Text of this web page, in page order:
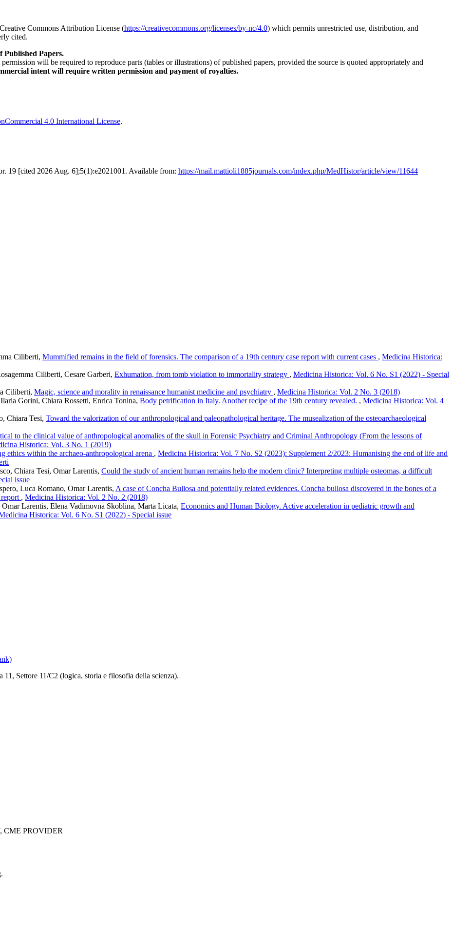
Commons Attribution License (https://creativecommons.org/licenses/by-nc/4.0) which permits unrestricted use, distribution, and
cited.
Published Papers.
will be required to reproduce parts (tables or illustrations) of published papers, provided the source is quoted appropriately and
intent will require written permission and payment of royalties.
4.0 International License.
19 [cited 2026 Aug. 6];5(1):e2021001. Available from: https://mail.mattioli1885journals.com/index.php/MedHistor/article/view/11644
Ciliberti, Mummified remains in the field of forensics. The comparison of a 19th century case report with current cases , Medicina Historica:
Ciliberti, Cesare Garberi, Exhumation, from tomb violation to immortality strategy , Medicina Historica: Vol. 6 No. S1 (2022) - Special
Ciliberti, Magic, science and morality in renaissance humanist medicine and psychiatry , Medicina Historica: Vol. 2 No. 3 (2018)
Gorini, Chiara Rossetti, Enrica Tonina, Body petrification in Italy. Another recipe of the 19th century revealed. , Medicina Historica: Vol. 4
Chiara Tesi, Toward the valorization of our anthropological and paleopathological heritage. The musealization of the osteoarchaeological
to the clinical value of anthropological anomalies of the skull in Forensic Psychiatry and Criminal Anthropology (From the lessons of
Historica: Vol. 3 No. 1 (2019)
ethics within the archaeo-anthropological arena , Medicina Historica: Vol. 7 No. S2 (2023): Supplement 2/2023: Humanising the end of life and
Chiara Tesi, Omar Larentis, Could the study of ancient human remains help the modern clinic? Interpreting multiple osteomas, a difficult
issue
Luca Romano, Omar Larentis, A case of Concha Bullosa and potentially related evidences. Concha bullosa discovered in the bones of a
, Medicina Historica: Vol. 2 No. 2 (2018)
Larentis, Elena Vadimovna Skoblina, Marta Licata, Economics and Human Biology. Active acceleration in pediatric growth and
Historica: Vol. 6 No. S1 (2022) - Special issue
11, Settore 11/C2 (logica, storia e filosofia della scienza).
CME PROVIDER